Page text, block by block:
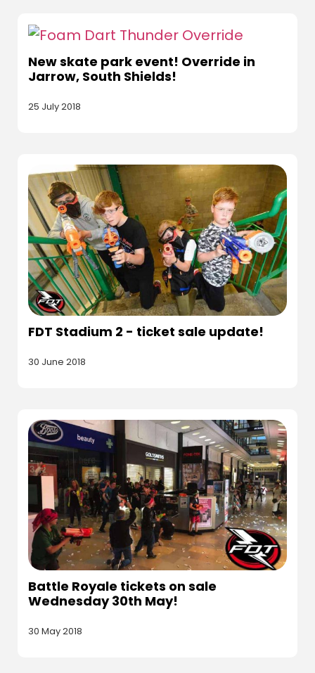
New skate park event! Override in
Jarrow, South Shields!
25 July 2018
FDT Stadium 2 - ticket sale update!
30 June 2018
Battle Royale tickets on sale
Wednesday 30th May!
30 May 2018